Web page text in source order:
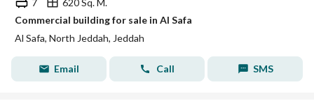
Commercial building for sale in Al Safa
Al Safa, North Jeddah, Jeddah
Email Call SMS